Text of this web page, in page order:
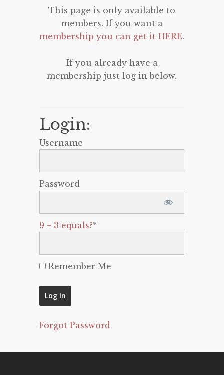
This page is only available to
members. If you want a
membership you can get it HERE.
If you already have a
membership just log in below.
Login:
Username
Password
9 + 3 equals?*
Remember Me
Forgot Password